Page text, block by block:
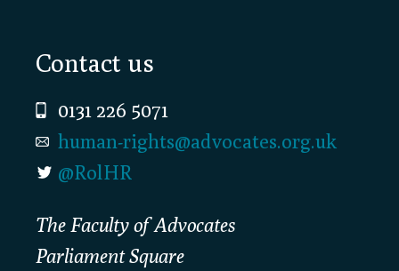
Footer
Contact us
0131 226 5071
human-rights@advocates.org.uk
@RolHR
The Faculty of Advocates
Parliament Square